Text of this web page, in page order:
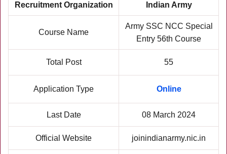
Recruitment Organization Indian Army
Course Name
Army SSC NCC Special
Entry 56th Course
Total Post 55
Application Type Online
Last Date 08 March 2024
Official Website joinindianarmy.nic.in